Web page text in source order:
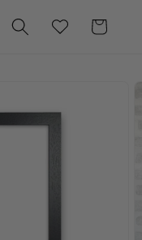
Wishlist Cart